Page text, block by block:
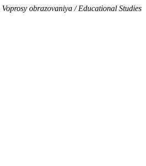
Voprosy obrazovaniya / Educational Studies